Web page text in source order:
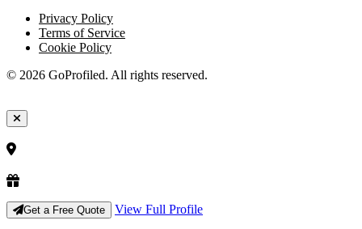
Privacy Policy
Terms of Service
Cookie Policy
© 2026 GoProfiled. All rights reserved.
Get a Free Quote View Full Profile